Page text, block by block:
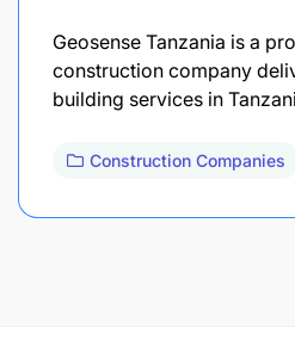
Geosense Tanzania is a
construction company
building services in
Construction Companies